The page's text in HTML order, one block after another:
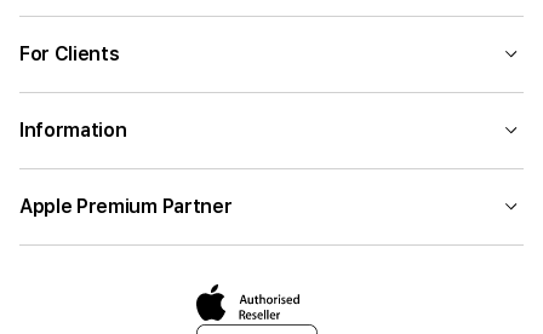
For Clients
Information
Apple Premium Partner